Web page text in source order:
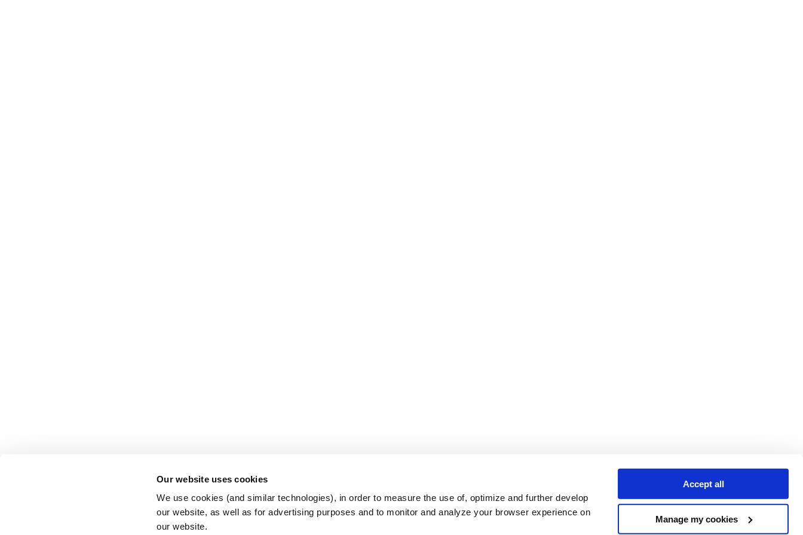
Our website uses cookies
We use cookies (and similar technologies), in order to measure the use of, optimize and further develop
our website, as well as for advertising purposes and to monitor and analyze your browser experience on
our website.
Accept all
Manage my cookies